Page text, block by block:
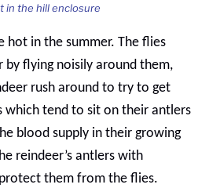
in the hill enclosure
hot in the summer. The flies
by flying noisily around them,
rush around to try to get
which tend to sit on their antlers
blood supply in their growing
reindeer’s antlers with
them from the flies.